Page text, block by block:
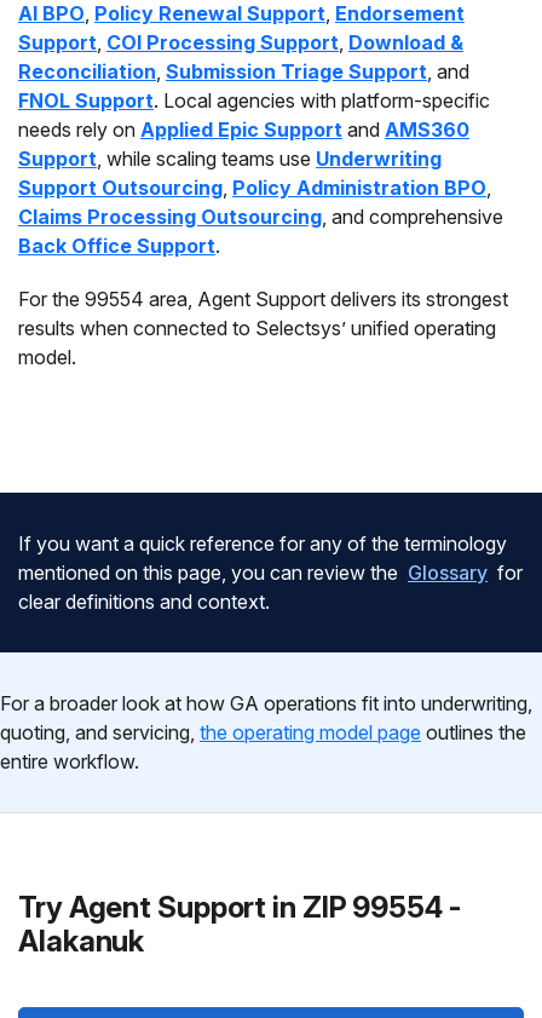
AI BPO, Policy Renewal Support, Endorsement
Support, COI Processing Support, Download &
Reconciliation, Submission Triage Support, and
FNOL Support. Local agencies with platform-specific
needs rely on Applied Epic Support and AMS360
Support, while scaling teams use Underwriting
Support Outsourcing, Policy Administration BPO,
Claims Processing Outsourcing, and comprehensive
Back Office Support.
For the 99554 area, Agent Support delivers its strongest
results when connected to Selectsys’ unified operating
model.
If you want a quick reference for any of the terminology
mentioned on this page, you can review the Glossary for
clear definitions and context.
For a broader look at how GA operations fit into underwriting,
quoting, and servicing, the operating model page outlines the
entire workflow.
Try Agent Support in ZIP 99554 -
Alakanuk